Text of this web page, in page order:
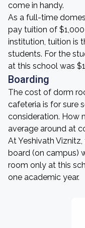
come in handy.
As a full-time
pay tuition of
institution, tuition is
students. For the
at this school was
Boarding
The cost of dorm
cafeteria is for sure
consideration. How
average around at
At Yeshivath
board (on campus)
room only at this
one academic year.